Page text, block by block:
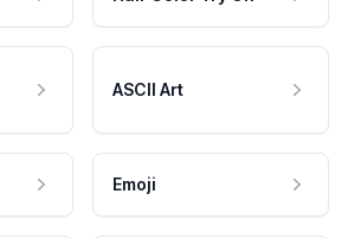
ASCII Art
Emoji